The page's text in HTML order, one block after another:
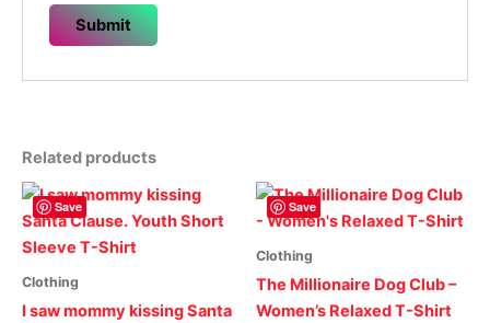
Related products
Save
Clothing
I saw mommy kissing Santa
Save
Clothing
The Millionaire Dog Club –
Women’s Relaxed T-Shirt